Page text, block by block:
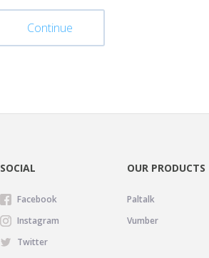
Continue
SOCIAL
Facebook
Instagram
Twitter
OUR PRODUCTS
Paltalk
Vumber